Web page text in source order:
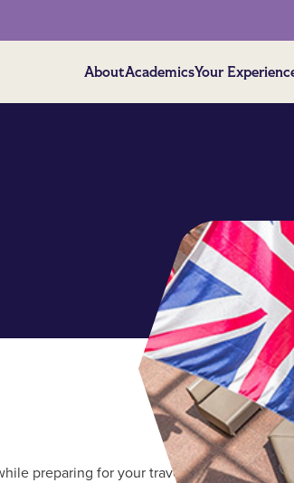
AboutAcademicsYour
preparing for your travels! Here is a